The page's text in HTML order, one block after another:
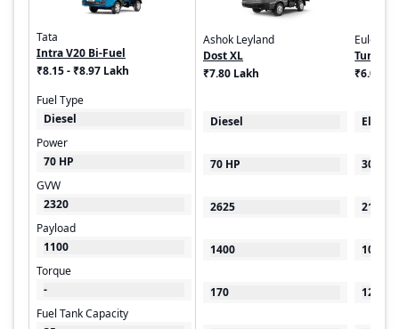
Tata
Intra V20 Bi-Fuel
₹8.15 - ₹8.97 Lakh
Fuel Type
Diesel
Power
70 HP
GVW
2320
Payload
1100
Torque
-
Fuel Tank Capacity
Ashok Leyland
Dost XL
₹7.80 Lakh
Diesel
70 HP
2625
1400
170
Euler
Turbo
₹6.00 -
30 kW
2100
1000
125